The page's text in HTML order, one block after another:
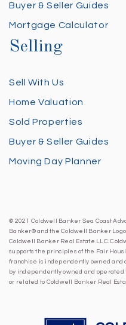
Buyer & Seller Guides
Mortgage Calculator
Selling
Sell With Us
Home Valuation
Sold Properties
Buyer & Seller Guides
Moving Day Planner
© 2021 Coldwell Banker Sea Coast
Banker® and the Coldwell Banker
Coldwell Banker Real Estate LLC.
supports the principles of the Fair
franchise is independently owned and
by independently owned and
or related to Coldwell Banker Real